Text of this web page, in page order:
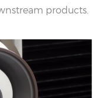
products.